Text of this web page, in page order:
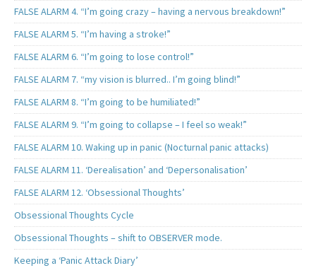
FALSE ALARM 4. “I’m going crazy – having a nervous breakdown!”
FALSE ALARM 5. “I’m having a stroke!”
FALSE ALARM 6. “I’m going to lose control!”
FALSE ALARM 7. “my vision is blurred.. I’m going blind!”
FALSE ALARM 8. “I’m going to be humiliated!”
FALSE ALARM 9. “I’m going to collapse – I feel so weak!”
FALSE ALARM 10. Waking up in panic (Nocturnal panic attacks)
FALSE ALARM 11. ‘Derealisation’ and ‘Depersonalisation’
FALSE ALARM 12. ‘Obsessional Thoughts’
Obsessional Thoughts Cycle
Obsessional Thoughts – shift to OBSERVER mode.
Keeping a ‘Panic Attack Diary’